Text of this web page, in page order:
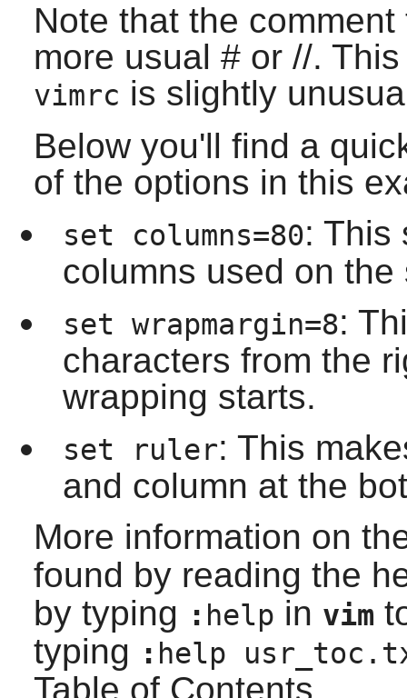
Note that the
more usual # or //.
vimrc is slightly
Below you'll find a
of the options in this
set columns=80: This
columns used on the
set wrapmargin=8:
characters from the
wrapping starts.
set ruler: This
and column at the
More information on
found by reading the
by typing : help in vim
typing : help
Table of Contents.